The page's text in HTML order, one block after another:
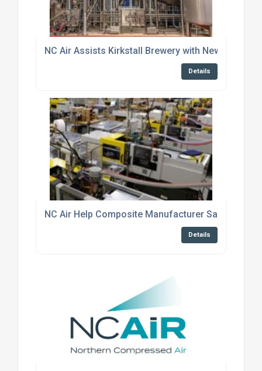
NC Air Assists Kirkstall Brewery with New
Details
NC Air Help Composite Manufacturer Save Over
Details